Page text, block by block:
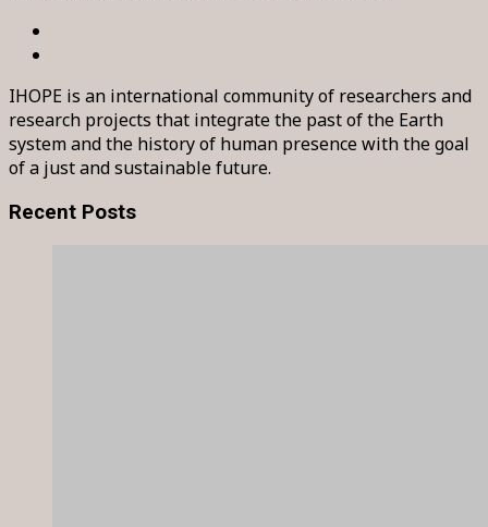
IHOPE is an international community of researchers and
research projects that integrate the past of the Earth
system and the history of human presence with the goal
of a just and sustainable future.
Recent Posts